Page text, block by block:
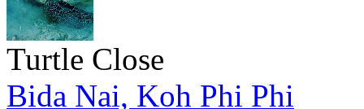
Turtle Close
Bida Nai, Koh Phi Phi